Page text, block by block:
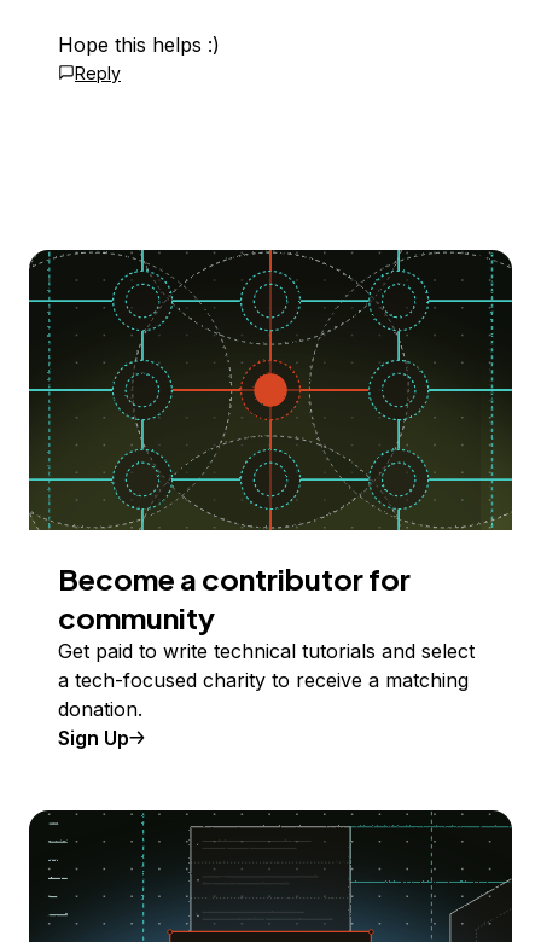
Hope this helps :)
Reply
Become a contributor for
community
Get paid to write technical tutorials and select
a tech-focused charity to receive a matching
donation.
Sign Up